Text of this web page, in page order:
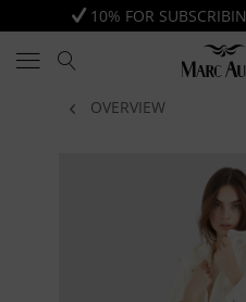
10% FOR
OVERVIEW